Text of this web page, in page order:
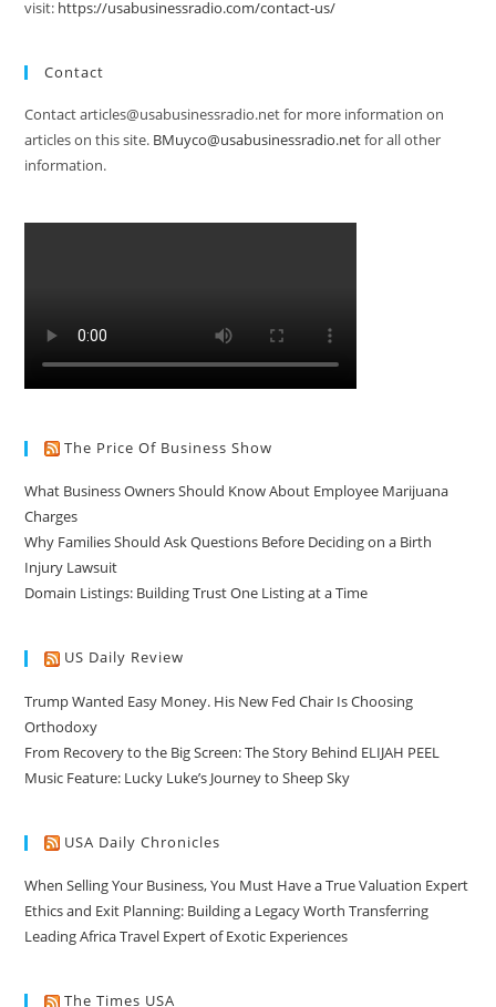
visit: https://usabusinessradio.com/contact-us/
Contact
Contact articles@usabusinessradio.net for more information on
articles on this site. BMuyco@usabusinessradio.netfor all other
information.
The Price Of Business Show
What Business Owners Should Know About Employee Marijuana
Charges
Why Families Should Ask Questions Before Deciding on a Birth
Injury Lawsuit
Domain Listings: Building Trust One Listing at a Time
US Daily Review
Trump Wanted Easy Money. His New Fed Chair Is Choosing
Orthodoxy
From Recovery to the Big Screen: The Story Behind ELIJAH PEEL
Music Feature: Lucky Luke’s Journey to Sheep Sky
USA Daily Chronicles
When Selling Your Business, You Must Have a True Valuation Expert
Ethics and Exit Planning: Building a Legacy Worth Transferring
Leading Africa Travel Expert of Exotic Experiences
The Times USA